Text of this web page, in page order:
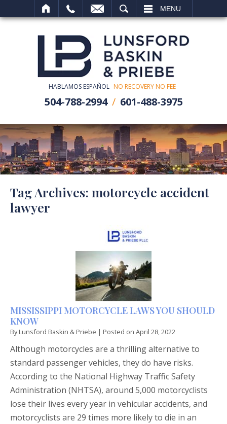
MENU
HABLAMOS ESPAÑOL NO RECOVERY NO FEE
504-788-2994 601-488-3975
Tag Archives: motorcycle accident
lawyer
MISSISSIPPI MOTORCYCLE LAWS YOU SHOULD
KNOW
ByLunsford Baskin & Priebe | Posted on April 28, 2022
Although motorcycles are a thrilling alternative to
standard passenger vehicles, they do have risks.
According to the National Highway Traffic Safety
Administration (NHTSA), around 5,000 motorcyclists
lose their lives every year in vehicular accidents, and
motorcyclists are 29 times more likely to die in an